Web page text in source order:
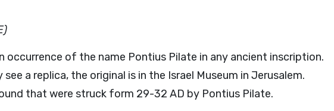
occurrence of the name Pontius Pilate in any ancient inscription.
a replica, the original is in the Israel Museum in Jerusalem.
that were struck form 29-32 AD by Pontius Pilate.